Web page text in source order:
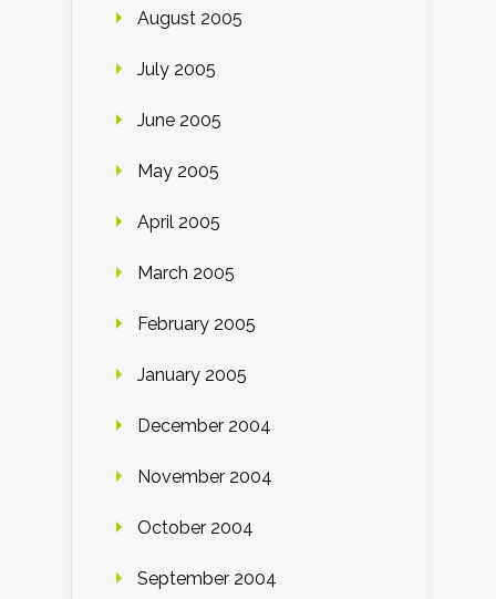
August 2005
July 2005
June 2005
May 2005
April 2005
March 2005
February 2005
January 2005
December 2004
November 2004
October 2004
September 2004